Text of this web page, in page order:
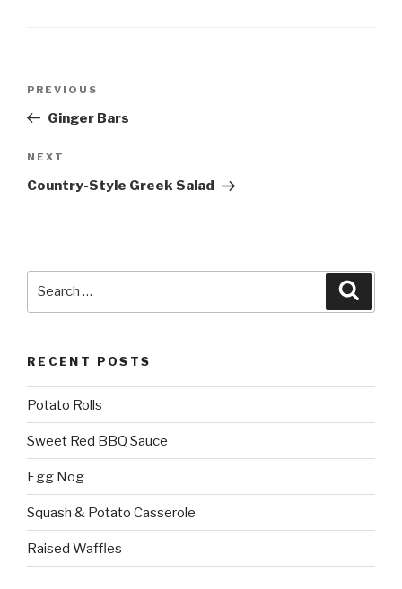
Previous
Post
PREVIOUS
Ginger Bars
Next
Post
NEXT
Country-Style Greek Salad
RECENT POSTS
Potato Rolls
Sweet Red BBQ Sauce
Egg Nog
Squash & Potato Casserole
Raised Waffles